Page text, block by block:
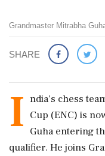
Grandmaster Mitrabha
SHARE
I ndia's chess
Cup (ENC) is
Guha entering
qualifier. He joins